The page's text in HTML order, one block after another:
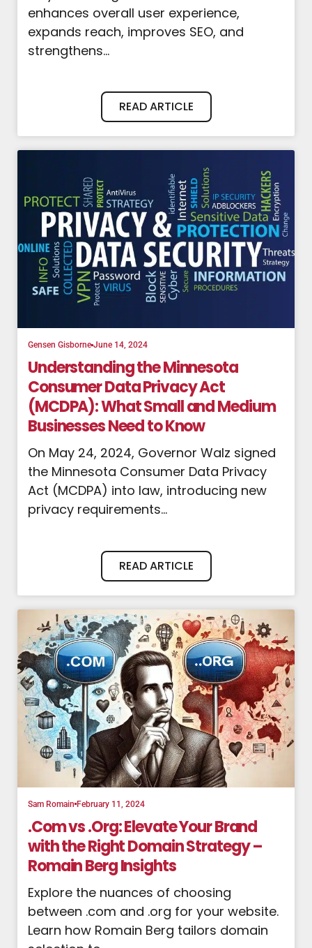
enhances overall user experience,
expands reach, improves SEO, and
strengthens...
READ ARTICLE
Gensen Gisborne June 14, 2024
Understanding the Minnesota
Consumer Data Privacy Act
(MCDPA): What Small and Medium
Businesses Need to Know
On May 24, 2024, Governor Walz signed
the Minnesota Consumer Data Privacy
Act (MCDPA) into law, introducing new
privacy requirements...
READ ARTICLE
Sam Romain February 11, 2024
.Com vs .Org: Elevate Your Brand
with the Right Domain Strategy –
Romain Berg Insights
Explore the nuances of choosing
between .com and .org for your website.
Learn how Romain Berg tailors domain